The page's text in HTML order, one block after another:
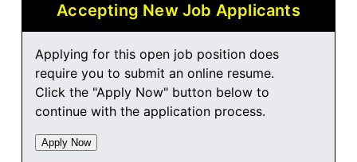
Accepting New Job Applicants
Applying for this open job position does
require you to submit an online resume.
Click the "Apply Now" button below to
continue with the application process.